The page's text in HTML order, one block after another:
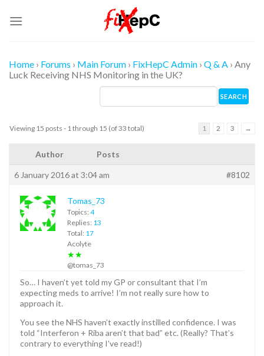
Home › Forums › Main Forum › FixHepC Admin › Q & A › Any
Luck Receiving NHS Monitoring in the UK?
Viewing 15 posts - 1 through 15 (of 33 total) 1 2 3 →
Author Posts
6 January 2016 at 3:04 am #8102
Tomas_73
Topics: 4
Replies: 13
Total: 17
Acolyte
★★
@tomas_73
So… I haven’t yet told my GP or consultant that I’m
expecting meds to arrive! I’m not really sure how to
approach it.
You see the NHS haven’t exactly instilled confidence. I was
told “Interferon + Riba aren’t that bad” etc. (Really? That’s
contrary to everything I’ve read!)